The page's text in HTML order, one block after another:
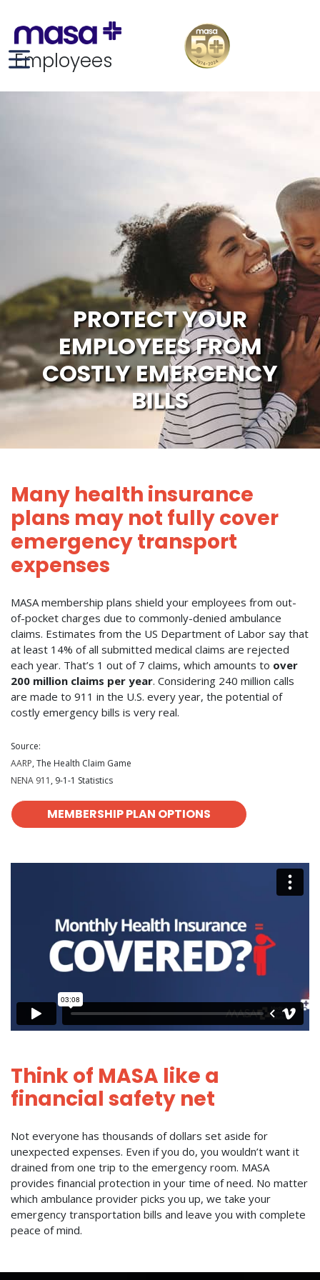
Employees
PROTECT YOUR
EMPLOYEES FROM
COSTLY EMERGENCY
BILLS
Many health insurance
plans may not fully cover
emergency transport
expenses
MASA membership plans shield your employees from out-
of-pocket charges due to commonly-denied ambulance
claims. Estimates from the US Department of Labor say that
at least 14% of all submitted medical claims are rejected
each year. That’s 1 out of 7 claims, which amounts to over
200 million claims per year. Considering 240 million calls
are made to 911 in the U.S. every year, the potential of
costly emergency bills is very real.
Source:
AARP, The Health Claim Game
NENA 911 , 9-1-1 Statistics
MEMBERSHIP PLAN OPTIONS
Think of MASA like a
financial safety net
Not everyone has thousands of dollars set aside for
unexpected expenses. Even if you do, you wouldn’t want it
drained from one trip to the emergency room. MASA
provides financial protection in your time of need. No matter
which ambulance provider picks you up, we take your
emergency transportation bills and leave you with complete
peace of mind.